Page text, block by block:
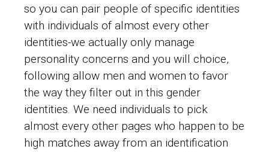
so you can pair people of specific identities
with individuals of almost every other
identities-we actually only manage
personality concerns and you will choice,
following allow men and women to favor
the way they filter out in this gender
identities. We need individuals to pick
almost every other pages who happen to be
high matches away from an identification